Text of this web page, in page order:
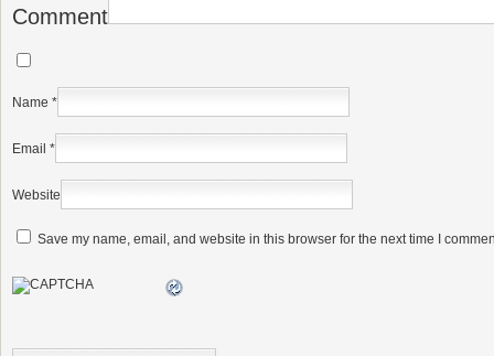
Comment
Name *
Email *
Website
Save my name, email, and website in this browser for the next time I